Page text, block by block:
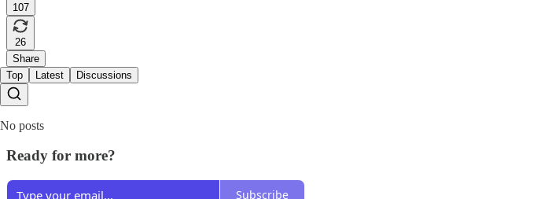
107
26
Share
Top
Latest Discussions
No posts
Ready for more?
Subscribe